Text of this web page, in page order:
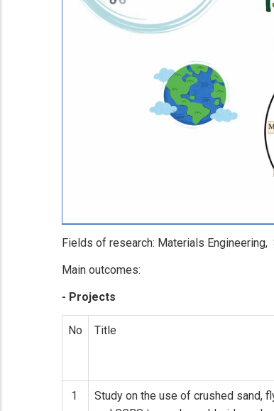
Fields of research: Materials
Main outcomes:
- Projects
No Title
1
Study on the use of crushed sand,